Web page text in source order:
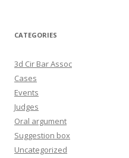
CATEGORIES
3d Cir Bar Assoc
Cases
Events
Judges
Oral argument
Suggestion box
Uncategorized